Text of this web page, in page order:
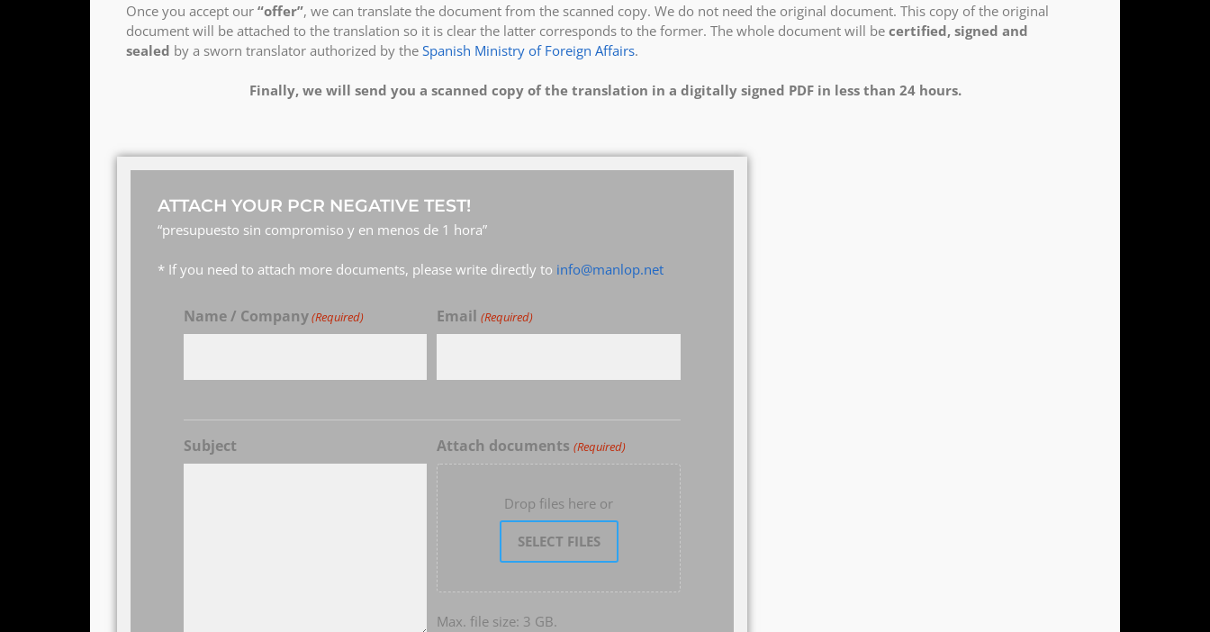
Once you accept our “offer”, we can translate the document from the scanned copy. We do not need the original document. This copy of the original
document will be attached to the translation so it is clear the latter corresponds to the former. The whole document will be certified, signed and
sealed by a sworn translator authorized by the Spanish Ministry of Foreign Affairs.
Finally, we will send you a scanned copy of the translation in a digitally signed PDF in less than 24 hours.
ATTACH YOUR PCR NEGATIVE TEST!
“presupuesto sin compromiso y en menos de 1 hora”
* If you need to attach more documents, please write directly to info@manlop.net
Name / Company(Required) Email (Required)
Subject Attach documents (Required)
Drop files here or
SELECT FILES
Max. file size: 3 GB.